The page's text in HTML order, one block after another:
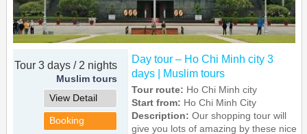
Tour 3 days / 2 nights
Muslim tours
View Detail
Booking
Day tour – Ho Chi Minh city 3
days | Muslim tours
Tour route: Ho Chi Minh city
Start from: Ho Chi Minh City
Description:Our shopping tour will
give you lots of amazing by these nice